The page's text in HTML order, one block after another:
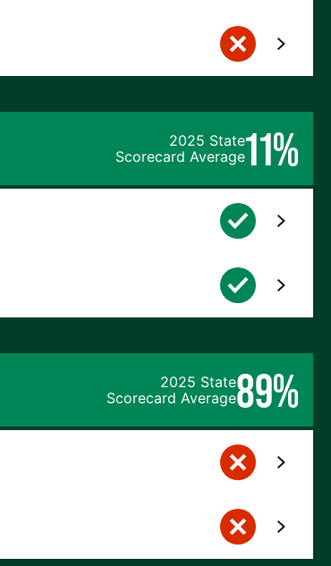
2025 State
Scorecard Average11%
2025 State
Scorecard Average89%